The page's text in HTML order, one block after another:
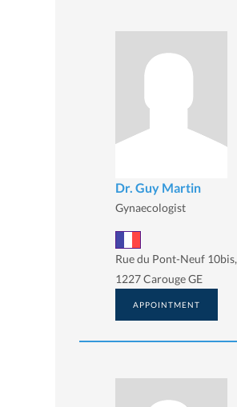
Dr. Guy Martin
Gynaecologist
Rue du Pont-Neuf 10bis,
1227 Carouge GE
APPOINTMENT